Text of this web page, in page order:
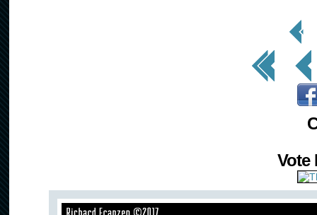
< Prev
Page
<< First < Prev
Vote